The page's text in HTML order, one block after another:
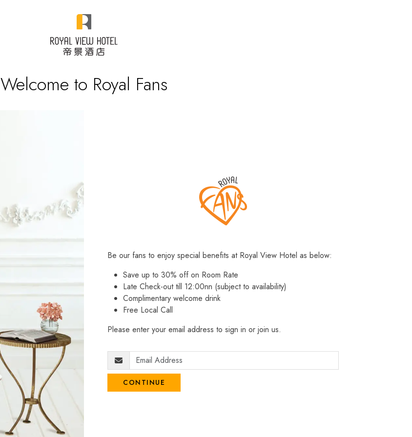
Welcome to Royal Fans
Be our fans to enjoy special benefits at Royal View Hotel as below:
Save up to 30% off on Room Rate
Late Check-out till 12:00nn (subject to availability)
Complimentary welcome drink
Free Local Call
Please enter your email address to sign in or join us.
CONTINUE